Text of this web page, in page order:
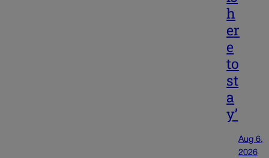
h
er
e
to
st
a
y’
Aug 6,
2026